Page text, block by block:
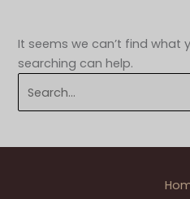
It seems we can’t find what
searching can help.
for: